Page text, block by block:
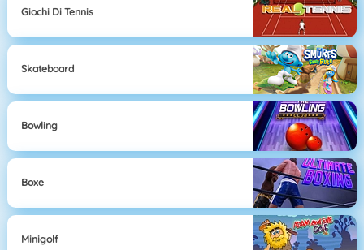
Giochi Di Tennis
Skateboard
Bowling
Boxe
Minigolf